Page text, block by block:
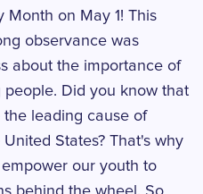
Month on May 1! This
observance was
about the importance of
Did you know that
leading cause of
States? That's why
our youth to